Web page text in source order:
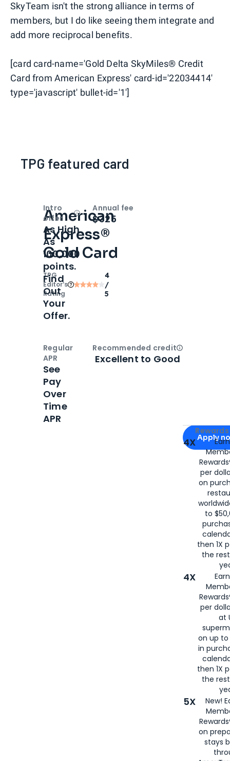
SkyTeam isn't the strong alliance in terms of
members, but I do like seeing them integrate and
add more reciprocal benefits.
[card card-name='Gold Delta SkyMiles® Credit
Card from American Express' card-id='22034414'
type='javascript' bullet-id='1']
TPG featured card
American
Express®
Gold Card
TPG
Editor‘s
Rating
4
/
5
Apply for
Apply
4X
per
on
to
then 1X
the
4X
per
at
on up to
in
then 1X
the
5X
New!
on
stays
Intro
offer
OpenIntro bonus
As High
As
100,000
points.
Find
Out
Your
Offer.
Annual fee
$325
Regular
APR
See
Pay
Over
Time
APR
Recommended creditOpen
Excellent to Good